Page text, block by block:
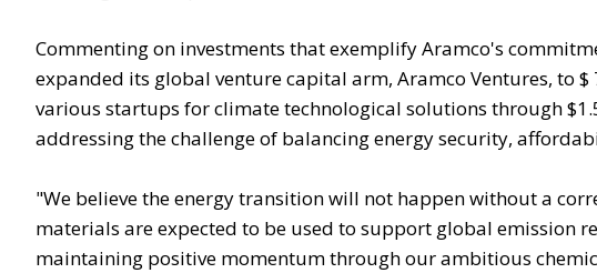
Commenting on investments that exemplify Aramco's
expanded its global venture capital arm, Aramco Ventures, to
various startups for climate technological solutions through
addressing the challenge of balancing energy security,
"We believe the energy transition will not happen without a
materials are expected to be used to support global emission
maintaining positive momentum through our ambitious